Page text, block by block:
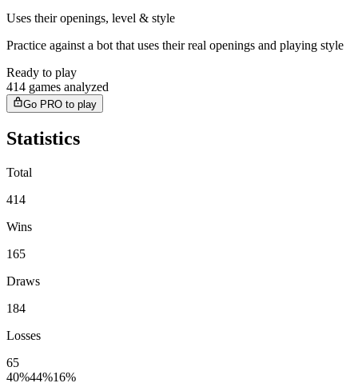
Uses their openings, level & style
Practice against a bot that uses their real openings and playing style
Ready to play
414 games analyzed
Go PRO to play
Statistics
Total
414
Wins
165
Draws
184
Losses
65
40%44%16%